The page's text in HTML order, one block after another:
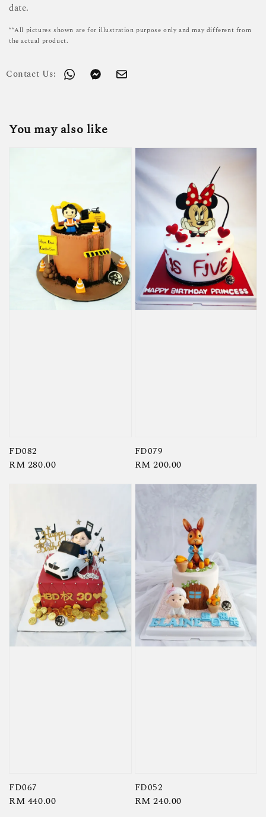
date.
**All pictures shown are for illustration purpose only and may different from
the actual product.
Contact Us:
You may also like
FD082
Regular
RM 280.00
FD079
Regular
RM 200.00
FD067
Regular
RM 440.00
FD052
Regular
RM 240.00